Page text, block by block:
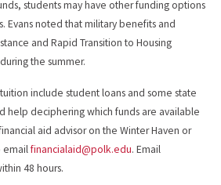
students may have other funding options
Evans noted that military benefits and
and Rapid Transition to Housing
the summer.
include student loans and some state
help deciphering which funds are available
aid advisor on the Winter Haven or
emailfinancialaid@polk.edu. Email
48 hours.